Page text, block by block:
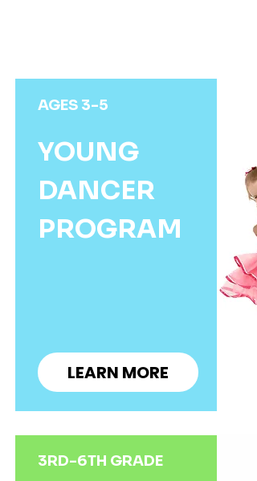
AGES 3-5
YOUNG
DANCER
PROGRAM
LEARN MORE
3RD-6TH GRADE